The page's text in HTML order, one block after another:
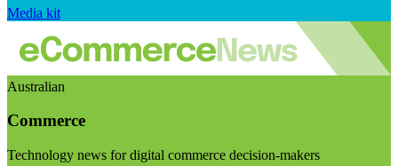
Media kit
Australian
Commerce
Technology news for digital commerce decision-makers